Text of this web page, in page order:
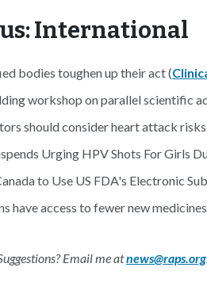
International
bodies toughen up their act (
workshop on parallel scientific
should consider heart attack
Urging HPV Shots For Girls
to Use US FDA's Electronic
have access to fewer new
Email me atnews@raps.org